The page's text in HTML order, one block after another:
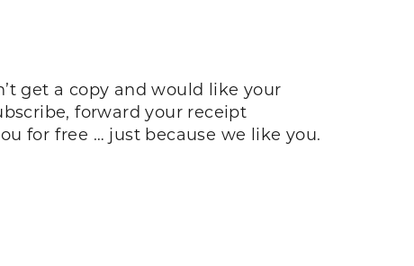
get a copy and would like your
forward your receipt
for free … just because we like you.